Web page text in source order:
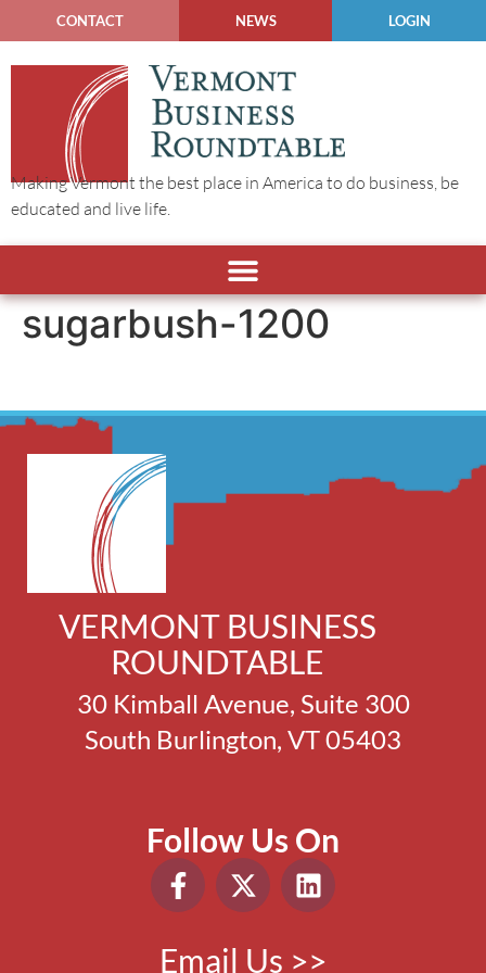
CONTACT NEWS LOGIN
Making Vermont the best place in America to do business, be
educated and live life.
sugarbush-1200
VERMONT BUSINESS
ROUNDTABLE
30 Kimball Avenue, Suite 300
South Burlington, VT 05403
Follow Us On
Email Us >>